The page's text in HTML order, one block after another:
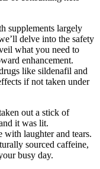
supplements largely
delve into the safety
what you need to
enhancement.
like sildenafil and
if not taken under
out a stick of
it was lit.
laughter and tears.
sourced caffeine,
busy day.